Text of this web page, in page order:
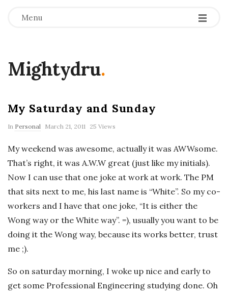
Menu
Mightydru.
My Saturday and Sunday
In Personal March 21, 2011 25 Views
My weekend was awesome, actually it was AWWsome.
That’s right, it was A.W.W great (just like my initials).
Now I can use that one joke at work at work. The PM
that sits next to me, his last name is “White”. So my co-
workers and I have that one joke, “It is either the
Wong way or the White way”. =), usually you want to be
doing it the Wong way, because its works better, trust
me ;).
So on saturday morning, I woke up nice and early to
get some Professional Engineering studying done. Oh